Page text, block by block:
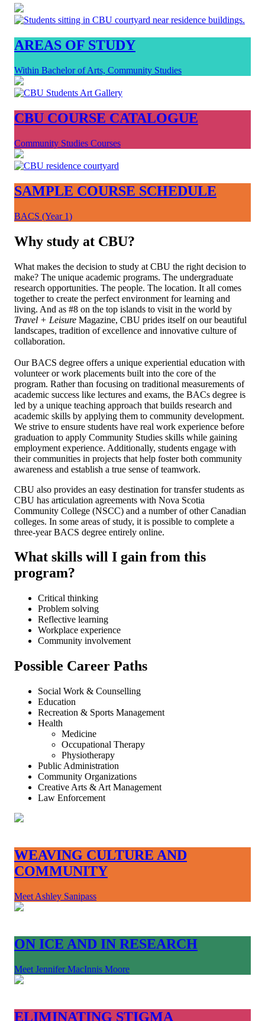
AREAS OF STUDY
Within Bachelor of Arts, Community Studies
CBU COURSE CATALOGUE
Community Studies Courses
SAMPLE COURSE SCHEDULE
BACS (Year 1)
Why study at CBU?
What makes the decision to study at CBU the right decision to
make? The unique academic programs. The undergraduate
research opportunities. The people. The location. It all comes
together to create the perfect environment for learning and
living. And as #8 on the top islands to visit in the world by
Travel + Leisure Magazine, CBU prides itself on our beautiful
landscapes, tradition of excellence and innovative culture of
collaboration.
Our BACS degree offers a unique experiential education with
volunteer or work placements built into the core of the
program. Rather than focusing on traditional measurements of
academic success like lectures and exams, the BACs degree is
led by a unique teaching approach that builds research and
academic skills by applying them to community development.
We strive to ensure students have real work experience before
graduation to apply Community Studies skills while gaining
employment experience. Additionally, students engage with
their communities in projects that help foster both community
awareness and establish a true sense of teamwork.
CBU also provides an easy destination for transfer students as
CBU has articulation agreements with Nova Scotia
Community College (NSCC) and a number of other Canadian
colleges. In some areas of study, it is possible to complete a
three-year BACS degree entirely online.
What skills will I gain from this
program?
Critical thinking
Problem solving
Reflective learning
Workplace experience
Community involvement
Possible Career Paths
Social Work & Counselling
Education
Recreation & Sports Management
Health
Medicine
Occupational Therapy
Physiotherapy
Public Administration
Community Organizations
Creative Arts & Art Management
Law Enforcement
WEAVING CULTURE AND
COMMUNITY
Meet Ashley Sanipass
ON ICE AND IN RESEARCH
Meet Jennifer MacInnis Moore
ELIMINATING STIGMA